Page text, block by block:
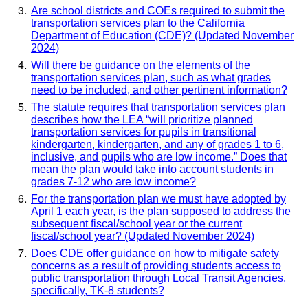
Are school districts and COEs required to submit the
transportation services plan to the California
Department of Education (CDE)? (Updated November
2024)
Will there be guidance on the elements of the
transportation services plan, such as what grades
need to be included, and other pertinent information?
The statute requires that transportation services plan
describes how the LEA “will prioritize planned
transportation services for pupils in transitional
kindergarten, kindergarten, and any of grades 1 to 6,
inclusive, and pupils who are low income.” Does that
mean the plan would take into account students in
grades 7-12 who are low income?
For the transportation plan we must have adopted by
April 1 each year, is the plan supposed to address the
subsequent fiscal/school year or the current
fiscal/school year? (Updated November 2024)
Does CDE offer guidance on how to mitigate safety
concerns as a result of providing students access to
public transportation through Local Transit Agencies,
specifically, TK-8 students?